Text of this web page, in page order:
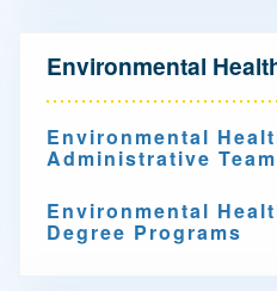
Environmental
Environmental
Administrative Team
Environmental
Degree Programs